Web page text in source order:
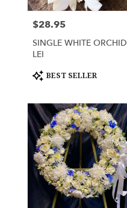
Price:
$28.95
SINGLE WHITE ORCHID
LEI
Product
Tags:
BEST SELLER